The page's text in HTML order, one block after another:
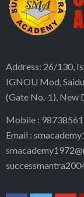
Address: 26/130,
IGNOU Mod,
(Gate No.-1), New
Mobile :
Email :